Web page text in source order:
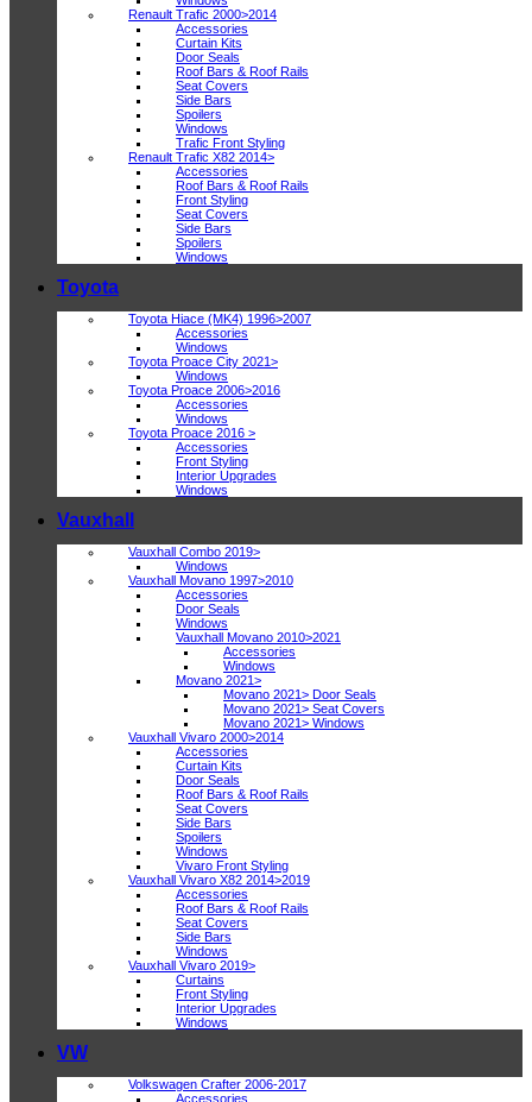
Renault Trafic 2000>2014
Accessories
Curtain Kits
Door Seals
Roof Bars & Roof Rails
Seat Covers
Side Bars
Spoilers
Windows
Trafic Front Styling
Renault Trafic X82 2014>
Accessories
Roof Bars & Roof Rails
Front Styling
Seat Covers
Side Bars
Spoilers
Windows
Toyota
Toyota Hiace (MK4) 1996>2007
Accessories
Windows
Toyota Proace City 2021>
Windows
Toyota Proace 2006>2016
Accessories
Windows
Toyota Proace 2016 >
Accessories
Front Styling
Interior Upgrades
Windows
Vauxhall
Vauxhall Combo 2019>
Windows
Vauxhall Movano 1997>2010
Accessories
Door Seals
Windows
Vauxhall Movano 2010>2021
Accessories
Windows
Movano 2021>
Movano 2021> Door Seals
Movano 2021> Seat Covers
Movano 2021> Windows
Vauxhall Vivaro 2000>2014
Accessories
Curtain Kits
Door Seals
Roof Bars & Roof Rails
Seat Covers
Side Bars
Spoilers
Windows
Vivaro Front Styling
Vauxhall Vivaro X82 2014>2019
Accessories
Roof Bars & Roof Rails
Seat Covers
Side Bars
Windows
Vauxhall Vivaro 2019>
Curtains
Front Styling
Interior Upgrades
Windows
VW
Volkswagen Crafter 2006-2017
Accessories